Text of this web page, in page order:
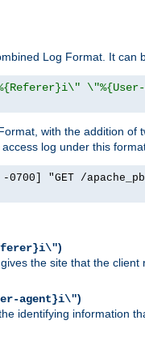
Log Format. It can
with the addition
log under this
"GET /
)
the site that the
agent}i\")
identifying information